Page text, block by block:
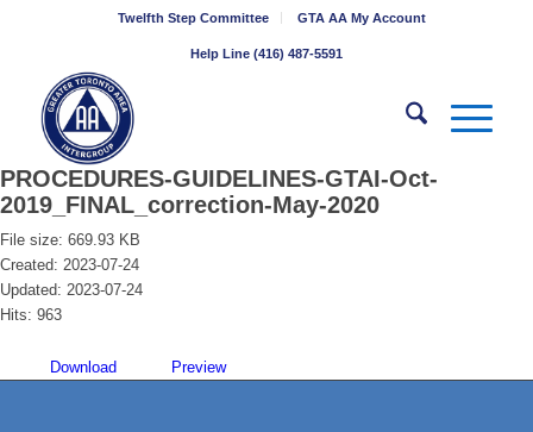
Twelfth Step Committee GTA AA My Account
Help Line (416) 487-5591
PROCEDURES-GUIDELINES-GTAI-Oct-
2019_FINAL_correction-May-2020
File size: 669.93 KB
Created: 2023-07-24
Updated: 2023-07-24
Hits: 963
Download Preview